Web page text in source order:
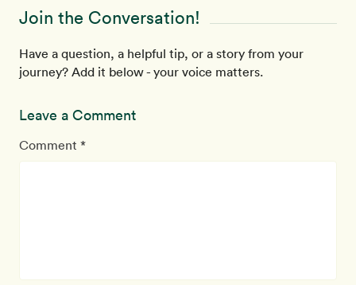
Join the Conversation!
Have a question, a helpful tip, or a story from your
journey? Add it below - your voice matters.
Leave a Comment
Comment *